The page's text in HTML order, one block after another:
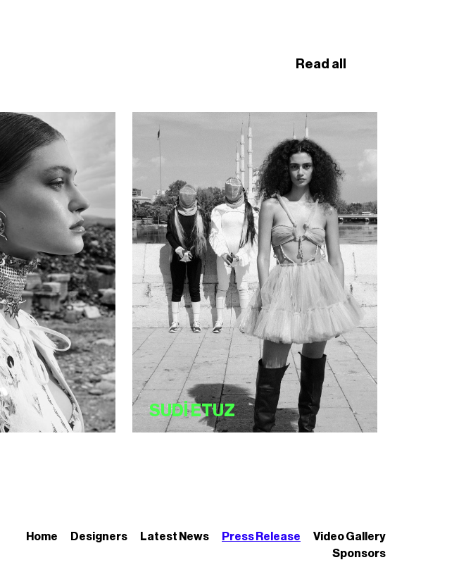
Read all
SUDİ ETUZ
Home Designers Latest News Press Release
Video Gallery
Sponsors